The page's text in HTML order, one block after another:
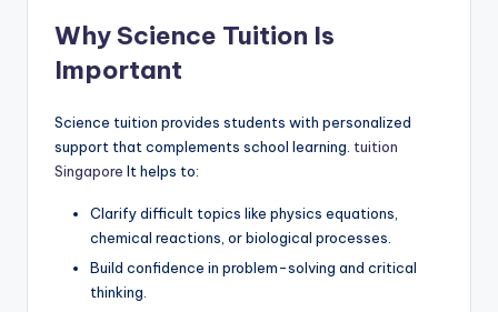
Why Science Tuition Is
Important
Science tuition provides students with personalized
support that complements school learning. tuition
Singapore It helps to:
Clarify difficult topics like physics equations,
chemical reactions, or biological processes.
Build confidence in problem-solving and critical
thinking.